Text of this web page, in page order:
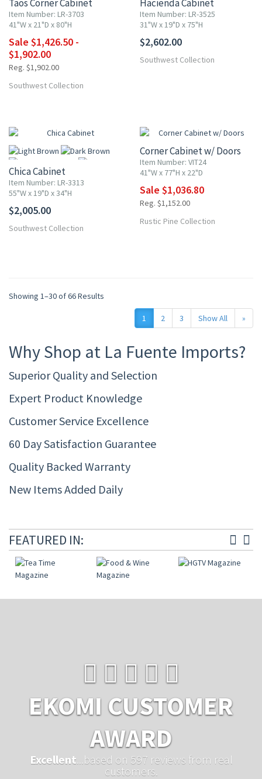
Taos Corner Cabinet
Item Number: LR-3703
41"W x 21"D x 80"H
Sale $1,426.50 -
$1,902.00
Reg. $1,902.00
Southwest Collection
Hacienda Cabinet
Item Number: LR-3525
31"W x 19"D x 75"H
$2,602.00
Southwest Collection
Chica Cabinet
Item Number: LR-3313
55"W x 19"D x 34"H
$2,005.00
Southwest Collection
Corner Cabinet w/ Doors
Item Number: VIT24
41"W x 77"H x 22"D
Sale $1,036.80
Reg. $1,152.00
Rustic Pine Collection
Showing 1–30 of 66 Results
1 2 3 Show All »
Why Shop at La Fuente Imports?
Superior Quality and Selection
Expert Product Knowledge
Customer Service Excellence
60 Day Satisfaction Guarantee
Quality Backed Warranty
New Items Added Daily
FEATURED IN:
EKOMI CUSTOMER
AWARD
Excellent ...based on 597 reviews from real
customers.